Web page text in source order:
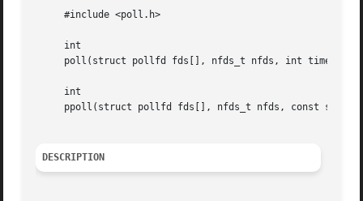
     #include <poll.h>
     int
     poll(struct pollfd fds[], nfds_t nfds, int timeout);
     int
ppoll(struct pollfd fds[], nfds_t nfds, const
DESCRIPTION